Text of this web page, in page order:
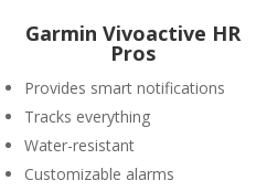
Garmin Vivoactive HR
Pros
Provides smart notifications
Tracks everything
Water-resistant
Customizable alarms